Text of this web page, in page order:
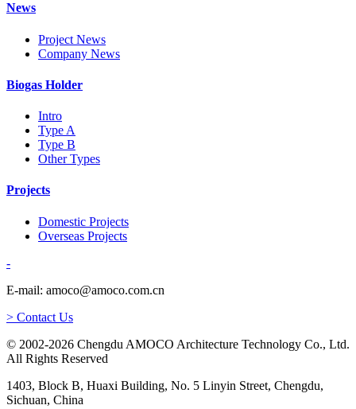
News
Project News
Company News
Biogas Holder
Intro
Type A
Type B
Other Types
Projects
Domestic Projects
Overseas Projects
-
E-mail: amoco@amoco.com.cn
> Contact Us
© 2002-2026 Chengdu AMOCO Architecture Technology Co., Ltd.
All Rights Reserved
1403, Block B, Huaxi Building, No. 5 Linyin Street, Chengdu,
Sichuan, China